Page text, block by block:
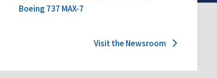
Boeing 737 MAX-7
Visit the Newsroom